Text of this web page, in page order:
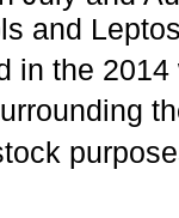
and
in the